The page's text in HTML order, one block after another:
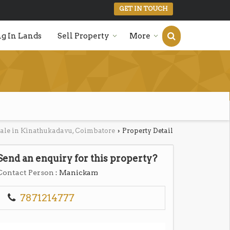
GET IN TOUCH
In Lands Sell Property More
in Kinathukadavu, Coimbatore › Property Detail
an enquiry for this property?
Person : Manickam
7871214777